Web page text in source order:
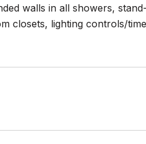
walls in all showers,
closets, lighting controls/